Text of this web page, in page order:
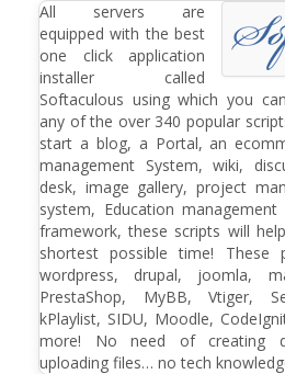
All servers are
equipped with the best
one click application
installer called
Softaculous using which you
any of the over 340 popular
start a blog, a Portal, an
management System, wiki,
desk, image gallery, project
system, Education
framework, these scripts will
shortest possible time! These
wordpress, drupal, joomla,
PrestaShop, MyBB, Vtiger,
kPlaylist, SIDU, Moodle,
more! No need of creating
uploading files… no tech